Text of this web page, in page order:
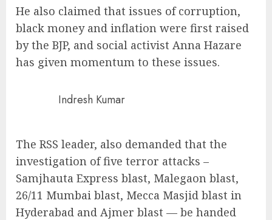
He also claimed that issues of corruption,
black money and inflation were first raised
by the BJP, and social activist Anna Hazare
has given momentum to these issues.
Indresh Kumar
The RSS leader, also demanded that the
investigation of five terror attacks –
Samjhauta Express blast, Malegaon blast,
26/11 Mumbai blast, Mecca Masjid blast in
Hyderabad and Ajmer blast — be handed